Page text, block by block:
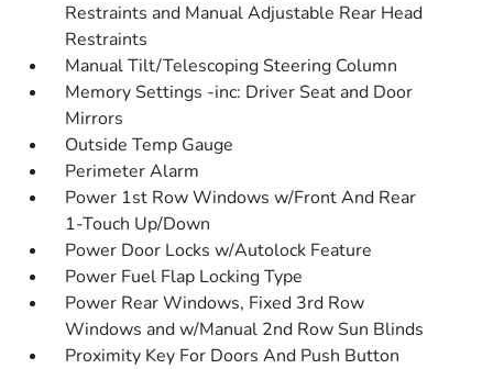
Restraints and Manual Adjustable Rear Head
Restraints
Manual Tilt/Telescoping Steering Column
Memory Settings -inc: Driver Seat and Door
Mirrors
Outside Temp Gauge
Perimeter Alarm
Power 1st Row Windows w/Front And Rear
1-Touch Up/Down
Power Door Locks w/Autolock Feature
Power Fuel Flap Locking Type
Power Rear Windows, Fixed 3rd Row
Windows and w/Manual 2nd Row Sun Blinds
Proximity Key For Doors And Push Button